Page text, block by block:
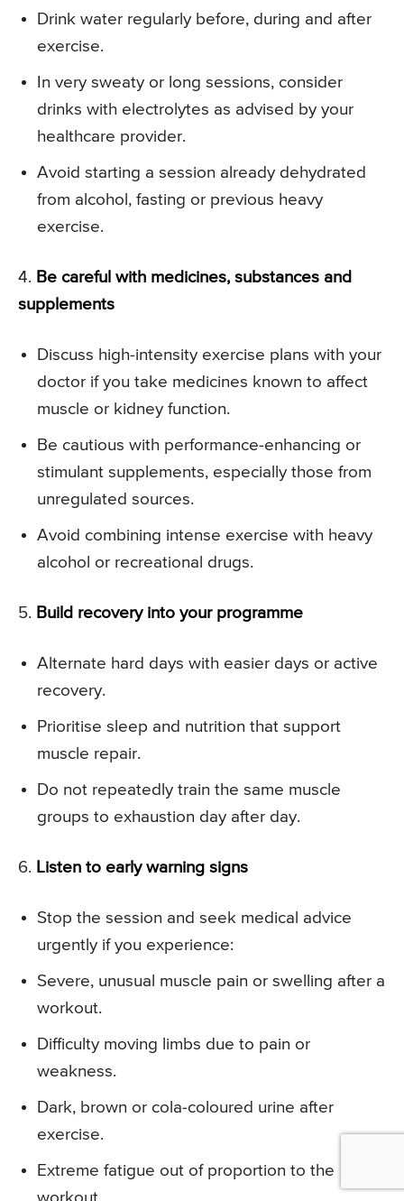
Drink water regularly before, during and after
exercise.
In very sweaty or long sessions, consider
drinks with electrolytes as advised by your
healthcare provider.
Avoid starting a session already dehydrated
from alcohol, fasting or previous heavy
exercise.
4. Be careful with medicines, substances and
supplements
Discuss high-intensity exercise plans with your
doctor if you take medicines known to affect
muscle or kidney function.
Be cautious with performance-enhancing or
stimulant supplements, especially those from
unregulated sources.
Avoid combining intense exercise with heavy
alcohol or recreational drugs.
5. Build recovery into your programme
Alternate hard days with easier days or active
recovery.
Prioritise sleep and nutrition that support
muscle repair.
Do not repeatedly train the same muscle
groups to exhaustion day after day.
6. Listen to early warning signs
Stop the session and seek medical advice
urgently if you experience:
Severe, unusual muscle pain or swelling after a
workout.
Difficulty moving limbs due to pain or
weakness.
Dark, brown or cola-coloured urine after
exercise.
Extreme fatigue out of proportion to the